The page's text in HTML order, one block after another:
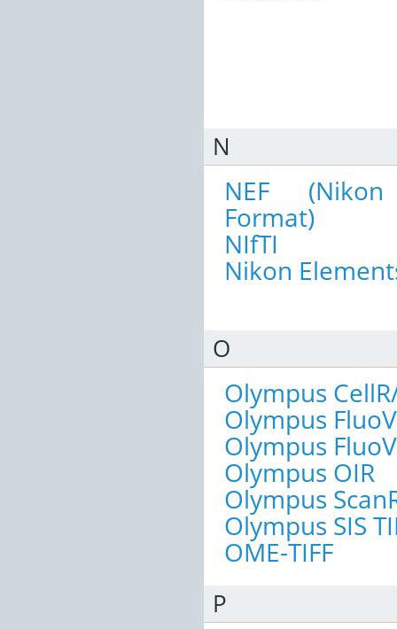
N
NEF
Format)
NIfTI
Nikon
O
Olympus
Olympus
Olympus
Olympus OIR
Olympus
Olympus SIS
OME-TIFF
P